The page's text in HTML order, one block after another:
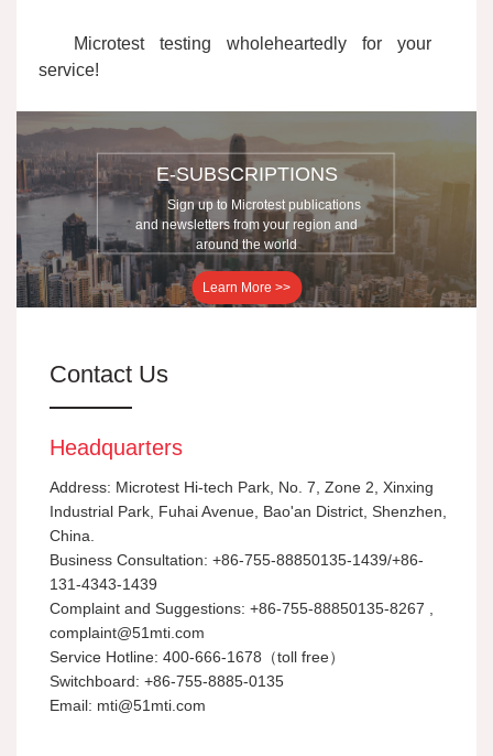
Microtest testing wholeheartedly for your
service!
E-SUBSCRIPTIONS
Sign up to Microtest publications
and newsletters from your region and
around the world
Learn More >>
Contact Us
Headquarters
Address: Microtest Hi-tech Park, No. 7, Zone 2, Xinxing
Industrial Park, Fuhai Avenue, Bao'an District, Shenzhen,
China.
Business Consultation: +86-755-88850135-1439/+86-
131-4343-1439
Complaint and Suggestions: +86-755-88850135-8267 ,
complaint@51mti.com
Service Hotline: 400-666-1678（toll free）
Switchboard: +86-755-8885-0135
Email: mti@51mti.com